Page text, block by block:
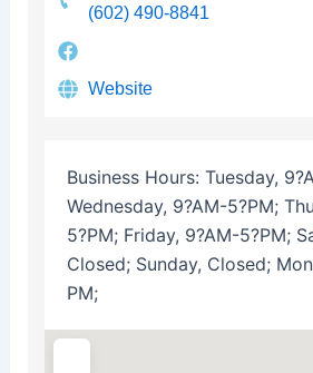
(602) 490-8841
Website
Business Hours: Tuesday,
Wednesday, 9?AM-5?PM;
5?PM; Friday, 9?AM-5?PM;
Closed; Sunday, Closed;
PM;